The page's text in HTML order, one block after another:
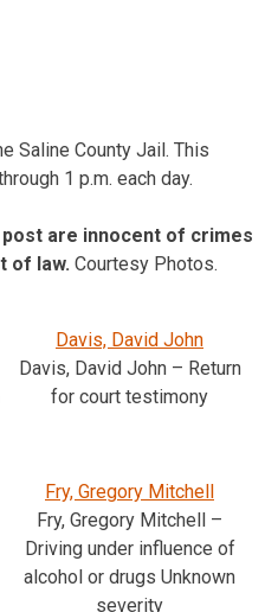
Saline County Jail. This
1 p.m. each day.
are innocent of crimes
of law. Courtesy Photos.
Davis, David John
Davis, David John – Return
for court testimony
Fry, Gregory Mitchell
Fry, Gregory Mitchell –
Driving under influence of
alcohol or drugs Unknown
severity